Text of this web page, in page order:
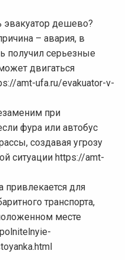
эвакуатор дешево?
– авария, в
получил серьезные
двигаться
amt-ufa.ru/evakuator-v-
при
фура или автобус
создавая угрозу
ситуации https://amt-
привлекается для
транспорта,
месте